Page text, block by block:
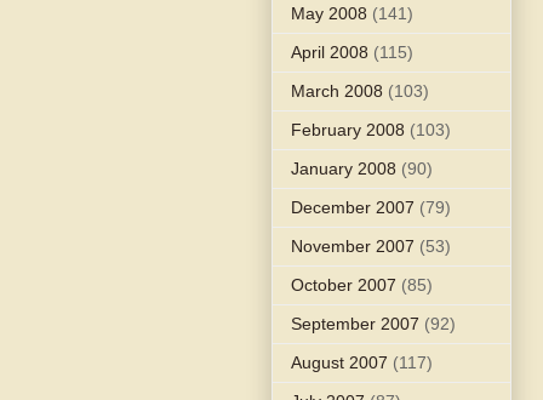
May 2008 (141)
April 2008 (115)
March 2008 (103)
February 2008 (103)
January 2008 (90)
December 2007 (79)
November 2007 (53)
October 2007 (85)
September 2007 (92)
August 2007 (117)